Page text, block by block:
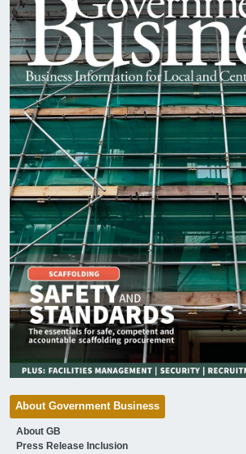
About Government Business
About GB
Press Release Inclusion